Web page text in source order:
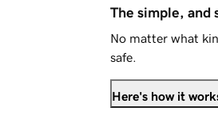
The simple, and
No matter what
safe.
Here's how it